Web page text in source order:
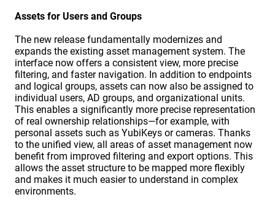
Assets for Users and Groups
The new release fundamentally modernizes and
expands the existing asset management system. The
interface now offers a consistent view, more precise
filtering, and faster navigation. In addition to endpoints
and logical groups, assets can now also be assigned to
individual users, AD groups, and organizational units.
This enables a significantly more precise representation
of real ownership relationships—for example, with
personal assets such as YubiKeys or cameras. Thanks
to the unified view, all areas of asset management now
benefit from improved filtering and export options. This
allows the asset structure to be mapped more flexibly
and makes it much easier to understand in complex
environments.